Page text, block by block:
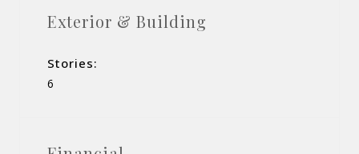
Exterior & Building
Stories:
6